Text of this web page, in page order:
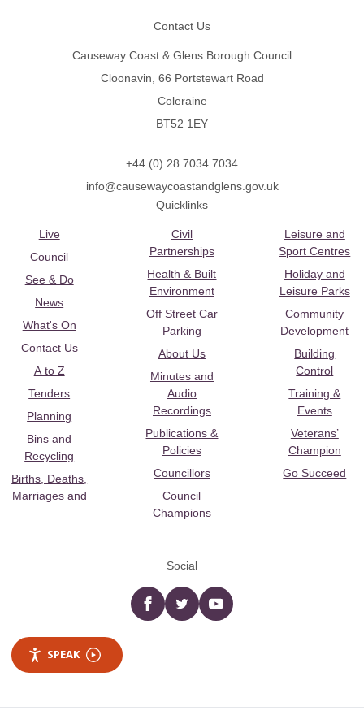
Contact Us
Causeway Coast & Glens Borough Council
Cloonavin, 66 Portstewart Road
Coleraine
BT52 1EY
+44 (0) 28 7034 7034
info@causewaycoastandglens.gov.uk
Quicklinks
Live
Council
See & Do
News
What's On
Contact Us
A to Z
Tenders
Planning
Bins and
Recycling
Births, Deaths,
Marriages and
Civil
Partnerships
Health & Built
Environment
Off Street Car
Parking
About Us
Minutes and
Audio
Recordings
Publications &
Policies
Councillors
Council
Champions
Leisure and
Sport Centres
Holiday and
Leisure Parks
Community
Development
Building
Control
Training &
Events
Veterans’
Champion
Go Succeed
Social
Facebooktwitter YouTube
SPEAK